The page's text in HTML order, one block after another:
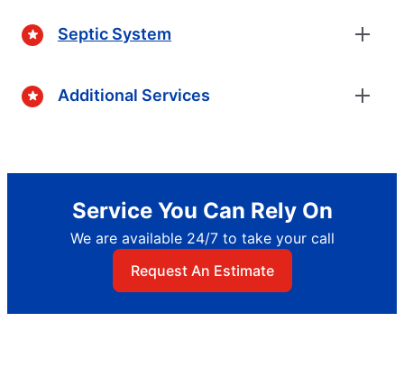
Septic System
Additional Services
Service You Can Rely On
We are available 24/7 to take your call
Request An Estimate